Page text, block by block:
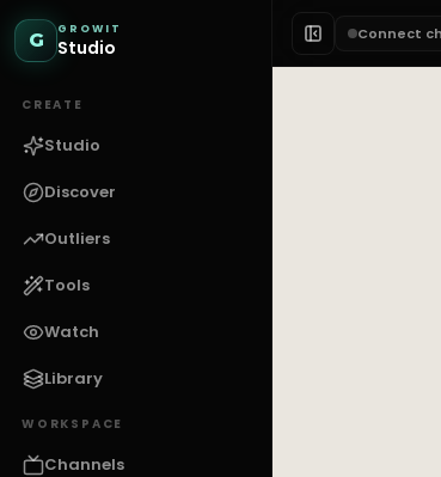
G
GROWIT
Studio
CREATE
Studio
Discover
Outliers
Tools
Watch
Library
WORKSPACE
Channels
Connect